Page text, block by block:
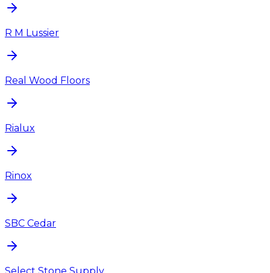
R M Lussier
Real Wood Floors
Rialux
Rinox
SBC Cedar